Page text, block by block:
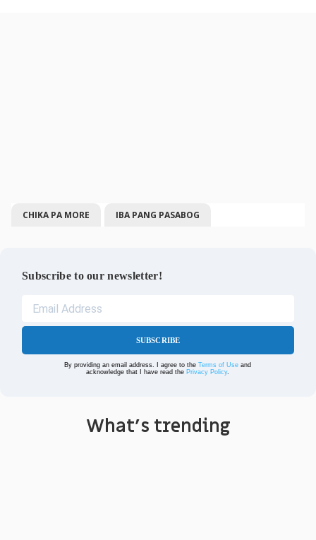
CHIKA PA MORE IBA PANG PASABOG
Subscribe to our newsletter!
SUBSCRIBE
By providing an email address. I agree to theTerms of Use and
acknowledge that I have read the Privacy Policy.
What's trending